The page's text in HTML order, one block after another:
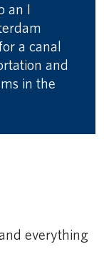
an I
a canal
and
in the
everything